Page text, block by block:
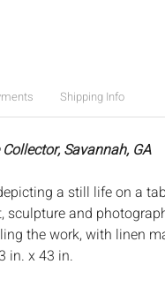
Shipping Info
Savannah, GA
a still life on a
sculpture and
the work, with linen
in. x 43 in.